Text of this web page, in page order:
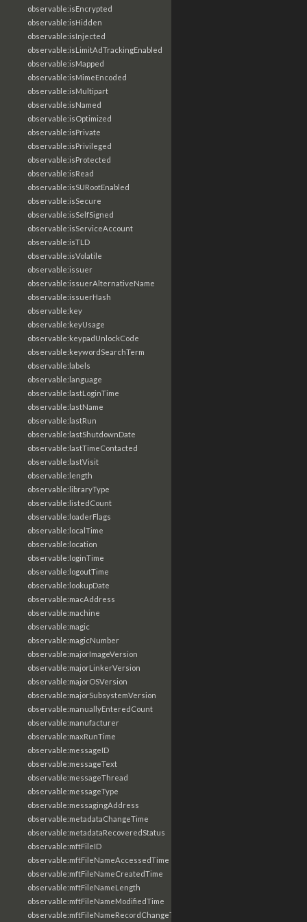
observable:isEncrypted
observable:isHidden
observable:isInjected
observable:isLimitAdTrackingEnabled
observable:isMapped
observable:isMimeEncoded
observable:isMultipart
observable:isNamed
observable:isOptimized
observable:isPrivate
observable:isPrivileged
observable:isProtected
observable:isRead
observable:isSURootEnabled
observable:isSecure
observable:isSelfSigned
observable:isServiceAccount
observable:isTLD
observable:isVolatile
observable:issuer
observable:issuerAlternativeName
observable:issuerHash
observable:key
observable:keyUsage
observable:keypadUnlockCode
observable:keywordSearchTerm
observable:labels
observable:language
observable:lastLoginTime
observable:lastName
observable:lastRun
observable:lastShutdownDate
observable:lastTimeContacted
observable:lastVisit
observable:length
observable:libraryType
observable:listedCount
observable:loaderFlags
observable:localTime
observable:location
observable:loginTime
observable:logoutTime
observable:lookupDate
observable:macAddress
observable:machine
observable:magic
observable:magicNumber
observable:majorImageVersion
observable:majorLinkerVersion
observable:majorOSVersion
observable:majorSubsystemVersion
observable:manuallyEnteredCount
observable:manufacturer
observable:maxRunTime
observable:messageID
observable:messageText
observable:messageThread
observable:messageType
observable:messagingAddress
observable:metadataChangeTime
observable:metadataRecoveredStatus
observable:mftFileID
observable:mftFileNameAccessedTime
observable:mftFileNameCreatedTime
observable:mftFileNameLength
observable:mftFileNameModifiedTime
observable:mftFileNameRecordChangeTime